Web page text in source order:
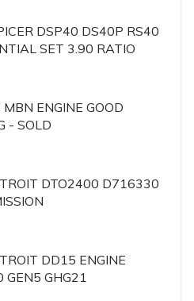
DSP40 DS40P RS40
SET 3.90 RATIO
ENGINE GOOD
- SOLD
DTO2400 D716330
DD15 ENGINE
GHG21